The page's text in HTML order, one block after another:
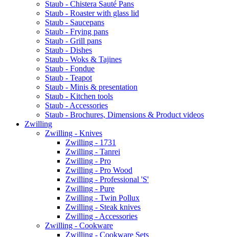
Staub - Chistera Sauté Pans
Staub - Roaster with glass lid
Staub - Saucepans
Staub - Frying pans
Staub - Grill pans
Staub - Dishes
Staub - Woks & Tajines
Staub - Fondue
Staub - Teapot
Staub - Minis & presentation
Staub - Kitchen tools
Staub - Accessories
Staub - Brochures, Dimensions & Product videos
Zwilling
Zwilling - Knives
Zwilling - 1731
Zwilling - Tanrei
Zwilling - Pro
Zwilling - Pro Wood
Zwilling - Professional 'S'
Zwilling - Pure
Zwilling - Twin Pollux
Zwilling - Steak knives
Zwilling - Accessories
Zwilling - Cookware
Zwilling - Cookware Sets